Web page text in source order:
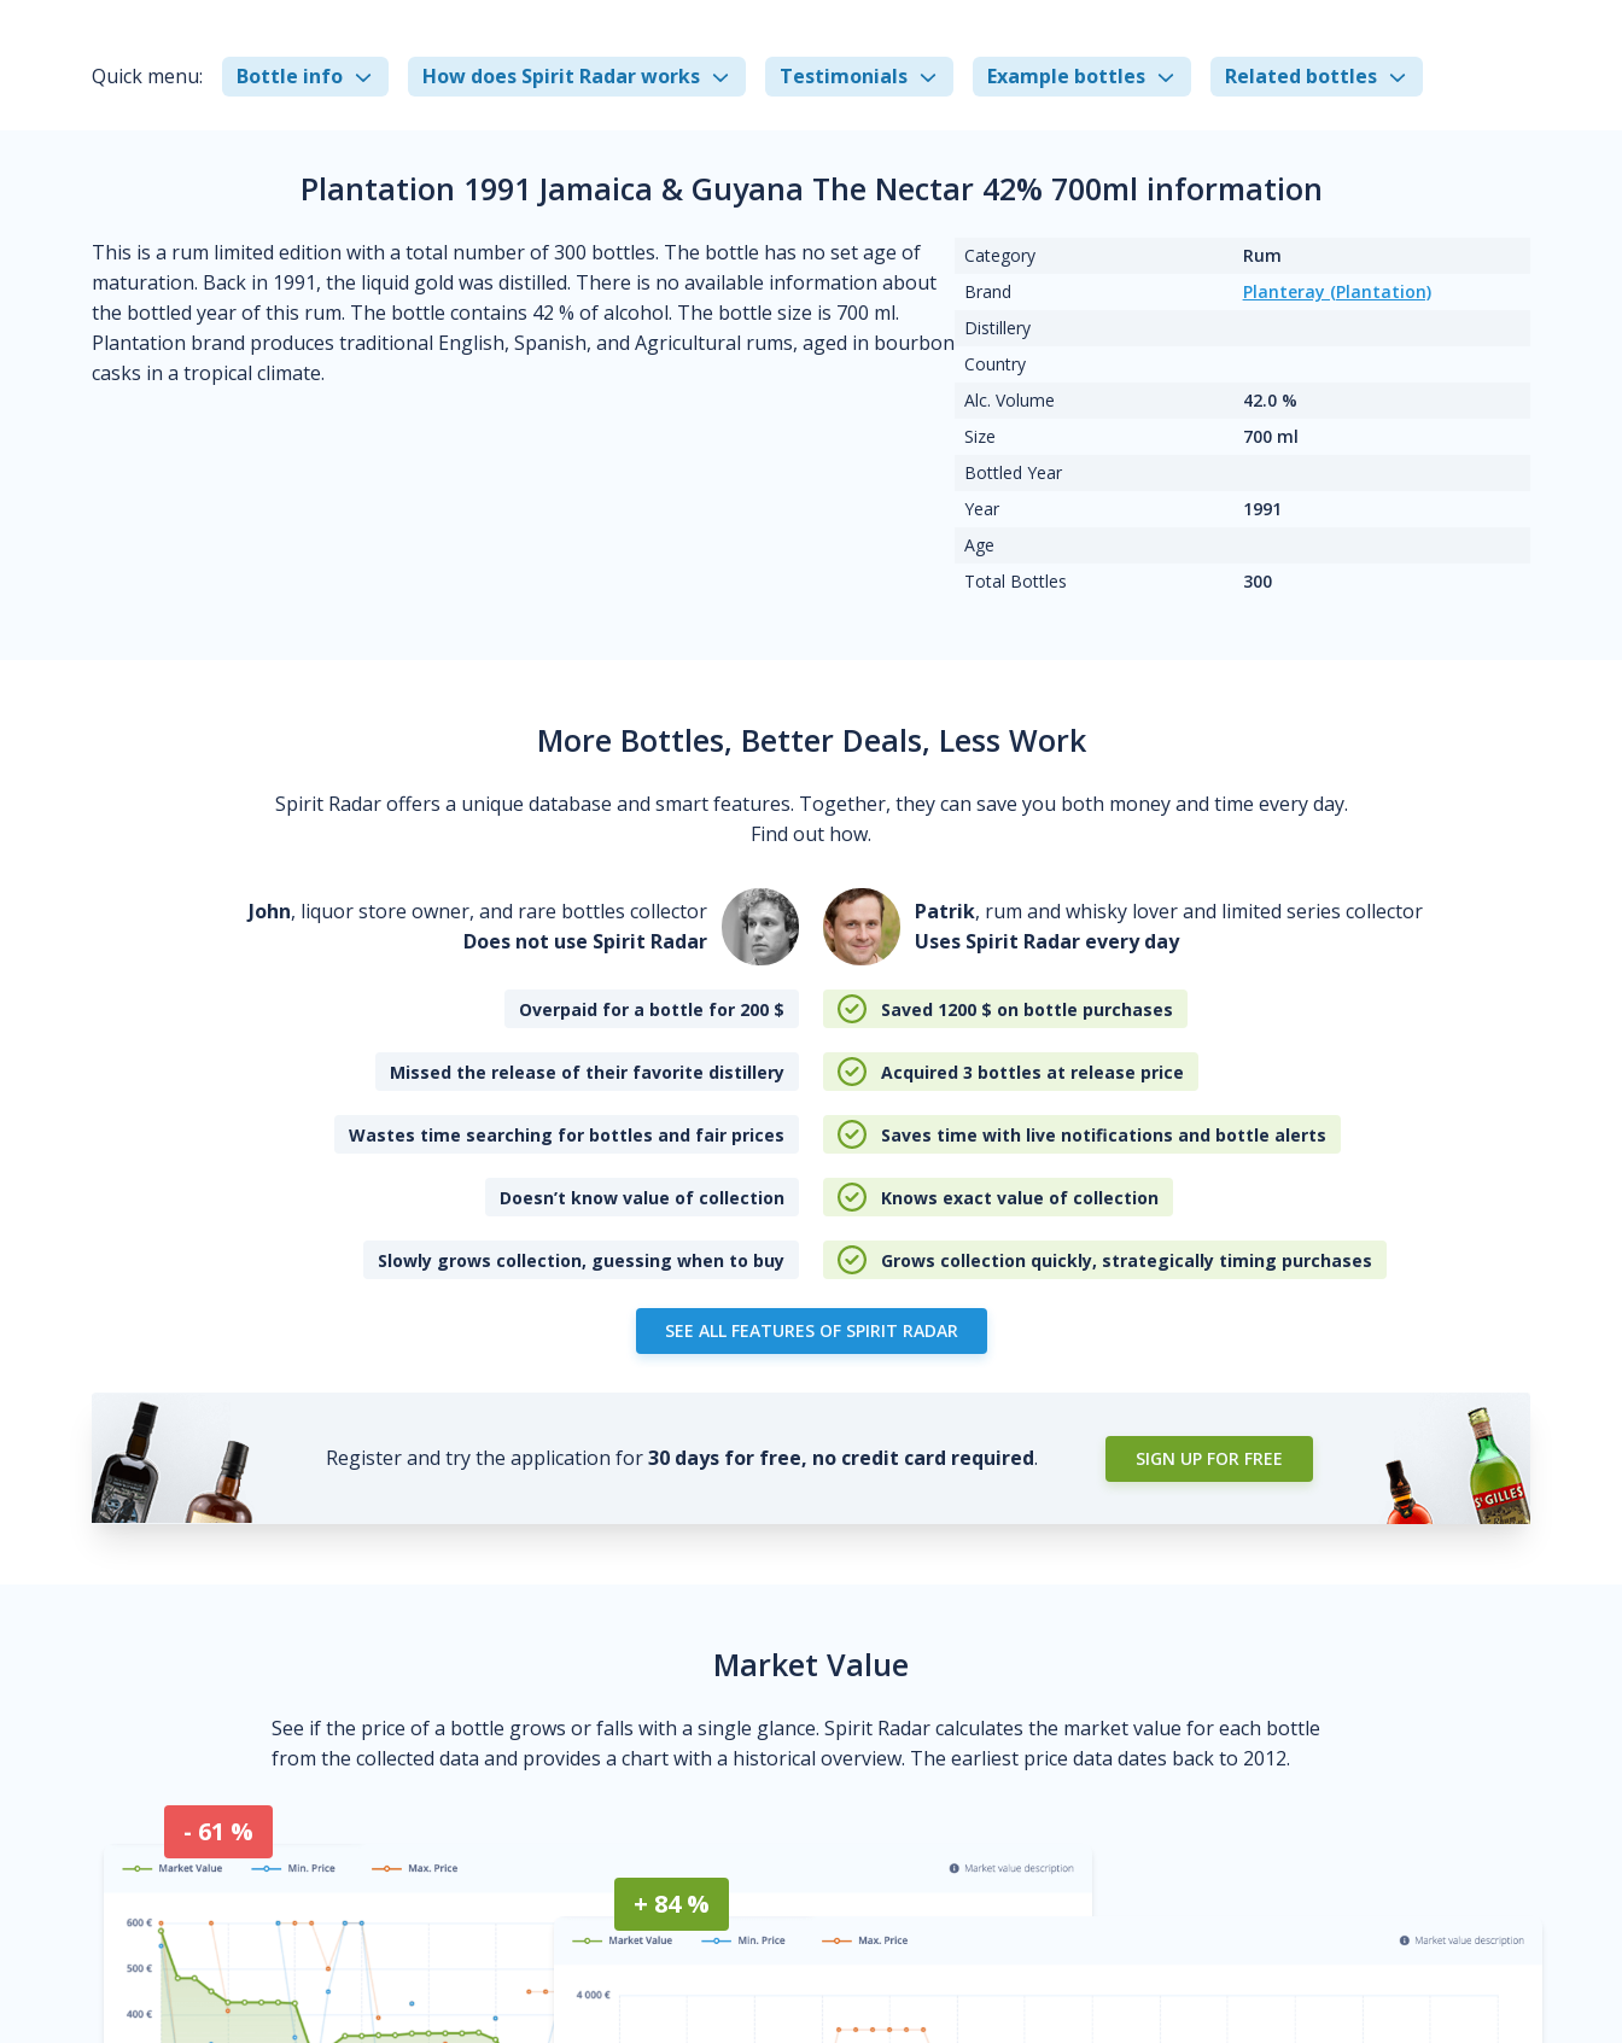
Quick menu: Bottle info How does Spirit Radar works Testimonials Example bottles Related bottles
Plantation 1991 Jamaica & Guyana The Nectar 42% 700ml information
This is a rum limited edition with a total number of 300 bottles. The bottle has no set age of
maturation. Back in 1991, the liquid gold was distilled. There is no available information about
the bottled year of this rum. The bottle contains 42 % of alcohol. The bottle size is 700 ml.
Plantation brand produces traditional English, Spanish, and Agricultural rums, aged in bourbon
casks in a tropical climate.
Category
Rum
Brand
Planteray (Plantation)
Distillery
Country
Alc. Volume
42.0 %
Size
700 ml
Bottled Year
Year
1991
Age
Total Bottles
300
More Bottles, Better Deals, Less Work
Spirit Radar offers a unique database and smart features. Together, they can save you both money and time every day.
Find out how.
John, liquor store owner, and rare bottles collector
Does not use Spirit Radar
Patrik, rum and whisky lover and limited series collector
Uses Spirit Radar every day
Overpaid for a bottle for 200 $ Saved 1200 $ on bottle purchases
Missed the release of their favorite distillery Acquired 3 bottles at release price
Wastes time searching for bottles and fair prices Saves time with live notifications and bottle alerts
Doesn’t know value of collection Knows exact value of collection
Slowly grows collection, guessing when to buy Grows collection quickly, strategically timing purchases
SEE ALL FEATURES OF SPIRIT RADAR
Register and try the application for30 days for free, no credit card required. SIGN UP FOR FREE
Market Value
See if the price of a bottle grows or falls with a single glance. Spirit Radar calculates the market value for each bottle
from the collected data and provides a chart with a historical overview. The earliest price data dates back to 2012.
- 61 %
+ 84 %